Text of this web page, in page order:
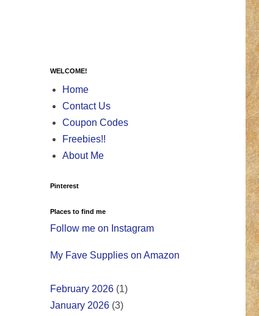
WELCOME!
Home
Contact Us
Coupon Codes
Freebies!!
About Me
Pinterest
Places to find me
Follow me on Instagram
My Fave Supplies on Amazon
February 2026 (1)
January 2026 (3)